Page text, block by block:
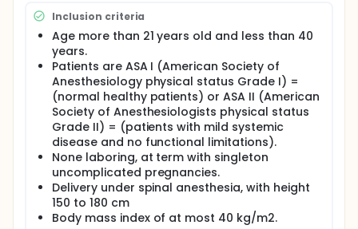
technique is ineffective and a combination of
interventions is suggested.
A care bundle is a group of three to five evidence-
based interventions that, when performed together,
have a better outcome than if performed
individually. A care bundle consists of a group of
(usually) between three and five evidence-based
interventions. These are related to a particular
condition or event for patient care.
Care bundles are well known in the field of intensive
care medicine such as Ventilator-Associated
Pneumonia (VAP) care bundle, sepsis care bundle,
and Central Line-Associated Bloodstream Infection
(CLABSI) care bundle.
Inclusion criteria
Age more than 21 years old and less than 40
years.
Patients are ASA I (American Society of
Anesthesiology physical status Grade I) =
(normal healthy patients) or ASA II (American
Society of Anesthesiologists physical status
Grade II) = (patients with mild systemic
disease and no functional limitations).
None laboring, at term with singleton
uncomplicated pregnancies.
Delivery under spinal anesthesia, with height
150 to 180 cm
Body mass index of at most 40 kg/m2.